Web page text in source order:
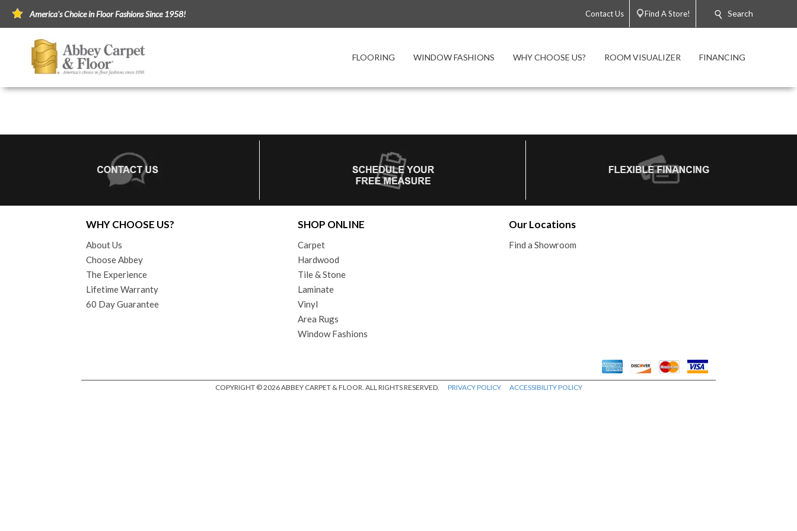
America's Choice in Floor Fashions Since 1958! Contact Us Find A Store! Search
FLOORING WINDOW FASHIONS WHY CHOOSE US? ROOM VISUALIZER FINANCING
WHY CHOOSE US?
About Us
Choose Abbey
The Experience
Lifetime Warranty
60 Day Guarantee
SHOP ONLINE
Carpet
Hardwood
Tile & Stone
Laminate
Vinyl
Area Rugs
Window Fashions
Our Locations
Find a Showroom
COPYRIGHT © 2026 ABBEY CARPET & FLOOR. ALL RIGHTS RESERVED. PRIVACY POLICY ACCESSIBILITY POLICY